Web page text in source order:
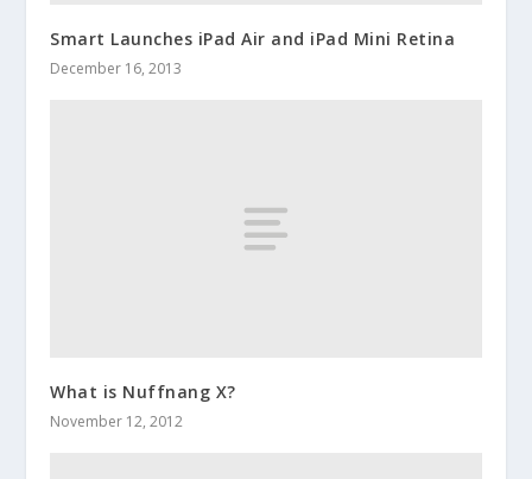
Smart Launches iPad Air and iPad Mini Retina
December 16, 2013
What is Nuffnang X?
November 12, 2012